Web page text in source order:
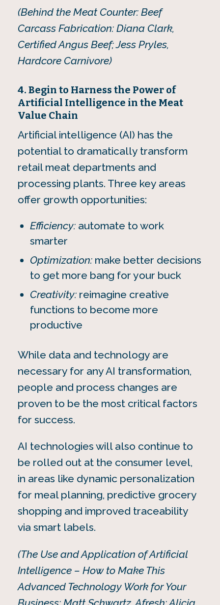
(Behind the Meat Counter: Beef
Carcass Fabrication: Diana Clark,
Certified Angus Beef; Jess Pryles,
Hardcore Carnivore)
4. Begin to Harness the Power of
Artificial Intelligence in the Meat
Value Chain
Artificial intelligence (AI) has the
potential to dramatically transform
retail meat departments and
processing plants. Three key areas
offer growth opportunities:
Efficiency:automate to work
smarter
Optimization:make better decisions
to get more bang for your buck
Creativity:reimagine creative
functions to become more
productive
While data and technology are
necessary for any AI transformation,
people and process changes are
proven to be the most critical factors
for success.
AI technologies will also continue to
be rolled out at the consumer level,
in areas like dynamic personalization
for meal planning, predictive grocery
shopping and improved traceability
via smart labels.
(The Use and Application of Artificial
Intelligence – How to Make This
Advanced Technology Work for Your